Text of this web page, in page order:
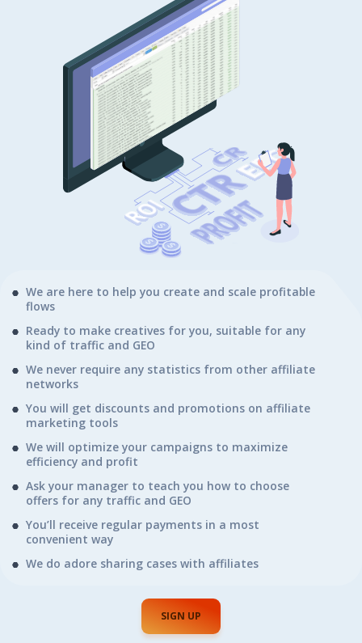
We are here to help you create and scale profitable
flows
Ready to make creatives for you, suitable for any
kind of traffic and GEO
We never require any statistics from other affiliate
networks
You will get discounts and promotions on affiliate
marketing tools
We will optimize your campaigns to maximize
efficiency and profit
Ask your manager to teach you how to choose
offers for any traffic and GEO
You’ll receive regular payments in a most
convenient way
We do adore sharing cases with affiliates
SIGN UP